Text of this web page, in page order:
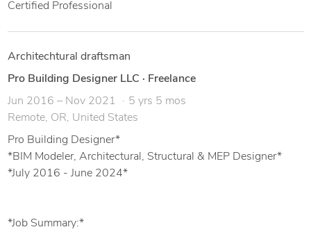
Certified Professional
Architechtural draftsman
Pro Building Designer LLC · Freelance
Jun 2016 – Nov 2021
5 yrs 5 mos
Remote, OR, United States
Pro Building Designer*
*BIM Modeler, Architectural, Structural & MEP Designer*
*July 2016 - June 2024*
*Job Summary:*